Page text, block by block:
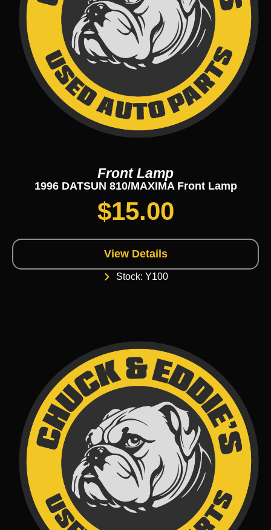
Front Lamp
1996 DATSUN 810/MAXIMA Front Lamp
$15.00
View Details
Stock: Y100